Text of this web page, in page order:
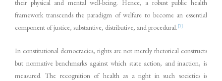
their physical and mental well-being. Hence, a robust public health
framework transcends the paradigm of welfare to become an essential
component of justice, substantive, distributive, and procedural.[1]
In constitutional democracies, rights are not merely rhetorical constructs
but normative benchmarks against which state action, and inaction, is
measured. The recognition of health as a right in such societies is